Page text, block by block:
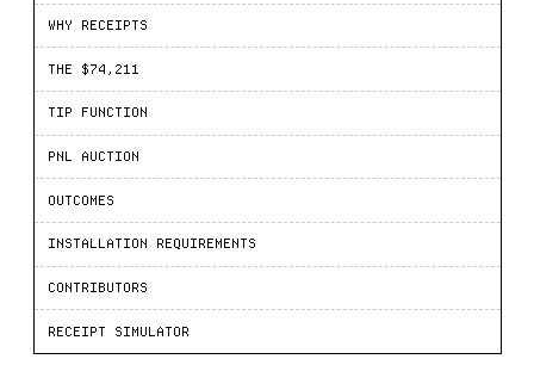
WHY RECEIPTS
THE $74,211
TIP FUNCTION
PNL AUCTION
OUTCOMES
INSTALLATION REQUIREMENTS
CONTRIBUTORS
RECEIPT SIMULATOR